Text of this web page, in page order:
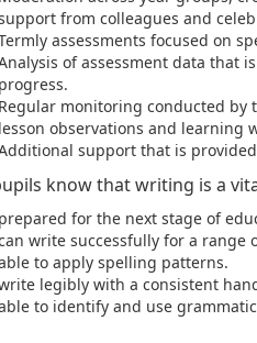
from colleagues and
assessments focused on
of assessment data that
progress.
Regular monitoring conducted by
lesson observations and learning
support that is
know that writing is a
prepared for the next stage of
write successfully for a range
to apply spelling patterns.
legibly with a consistent
to identify and use